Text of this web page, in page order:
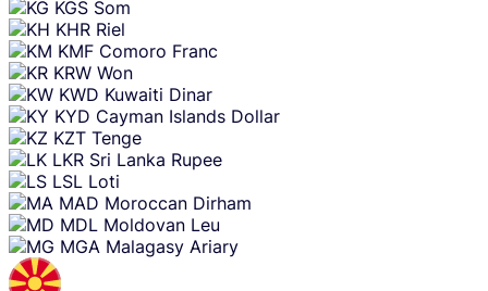
KGS Som
KHR Riel
KMF Comoro Franc
KRW Won
KWD Kuwaiti Dinar
KYD Cayman Islands Dollar
KZT Tenge
LKR Sri Lanka Rupee
LSL Loti
MAD Moroccan Dirham
MDL Moldovan Leu
MGA Malagasy Ariary